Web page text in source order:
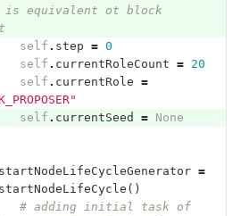
is equivalent ot block
self . step = 0
self . currentRoleCount =
20
self . currentRole =
self . currentSeed = None
startNodeLifeCycleGenerator =
startNodeLifeCycle ()
# adding initial task of